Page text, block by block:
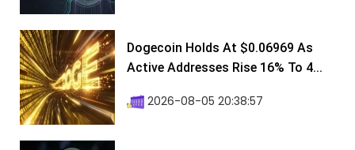
Dogecoin Holds At $0.06969 As
Active Addresses Rise 16% To 4...
2026-08-05 20:38:57